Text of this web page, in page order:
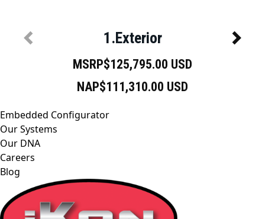
Embedded Configurator
Our Systems
Our DNA
Careers
Blog